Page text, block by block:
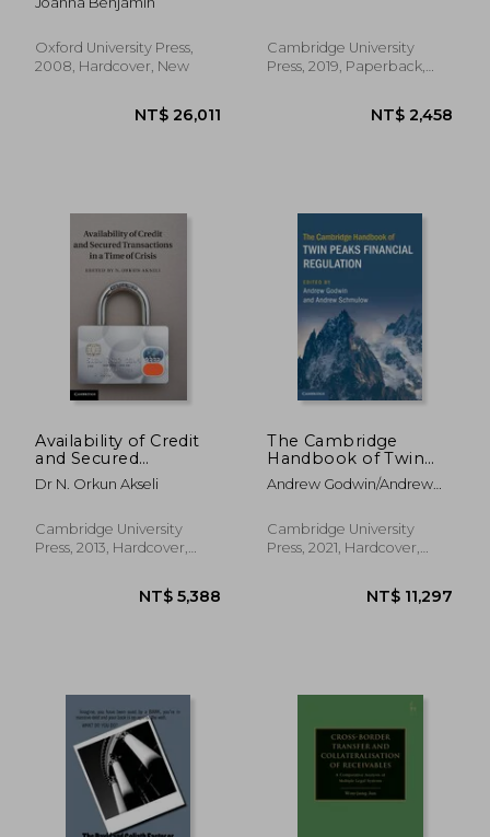
Oxford University Press,
2008, Hardcover, New
Cambridge University
Press, 2019, Paperback,
NT$
Availability of Credit
and Secured
Transactions in a
Time of Crisis
Dr N. Orkun Akseli
Cambridge University
Press, 2013, Hardcover,
The Cambridge
Handbook of Twin
Peaks Financial
Regulation
Handbooks)
Andrew Godwin/Andrew
Cambridge University
Press, 2021, Hardcover,